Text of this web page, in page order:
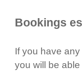
Bookings
If you have
you will be